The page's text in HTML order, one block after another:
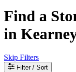
Find a
in
Skip Filters
Filter / Sort